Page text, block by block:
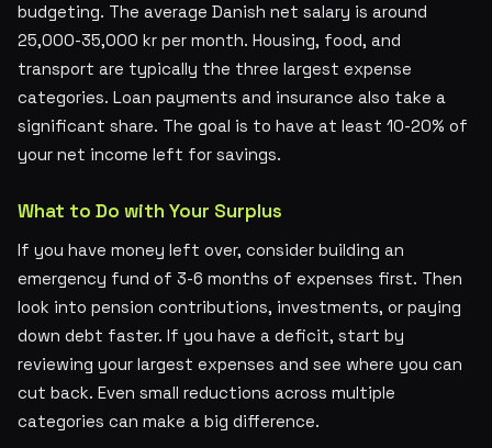
budgeting. The average Danish net salary is around
25,000-35,000 kr per month. Housing, food, and
transport are typically the three largest expense
categories. Loan payments and insurance also take a
significant share. The goal is to have at least 10-20% of
your net income left for savings.
What to Do with Your Surplus
If you have money left over, consider building an
emergency fund of 3-6 months of expenses first. Then
look into pension contributions, investments, or paying
down debt faster. If you have a deficit, start by
reviewing your largest expenses and see where you can
cut back. Even small reductions across multiple
categories can make a big difference.